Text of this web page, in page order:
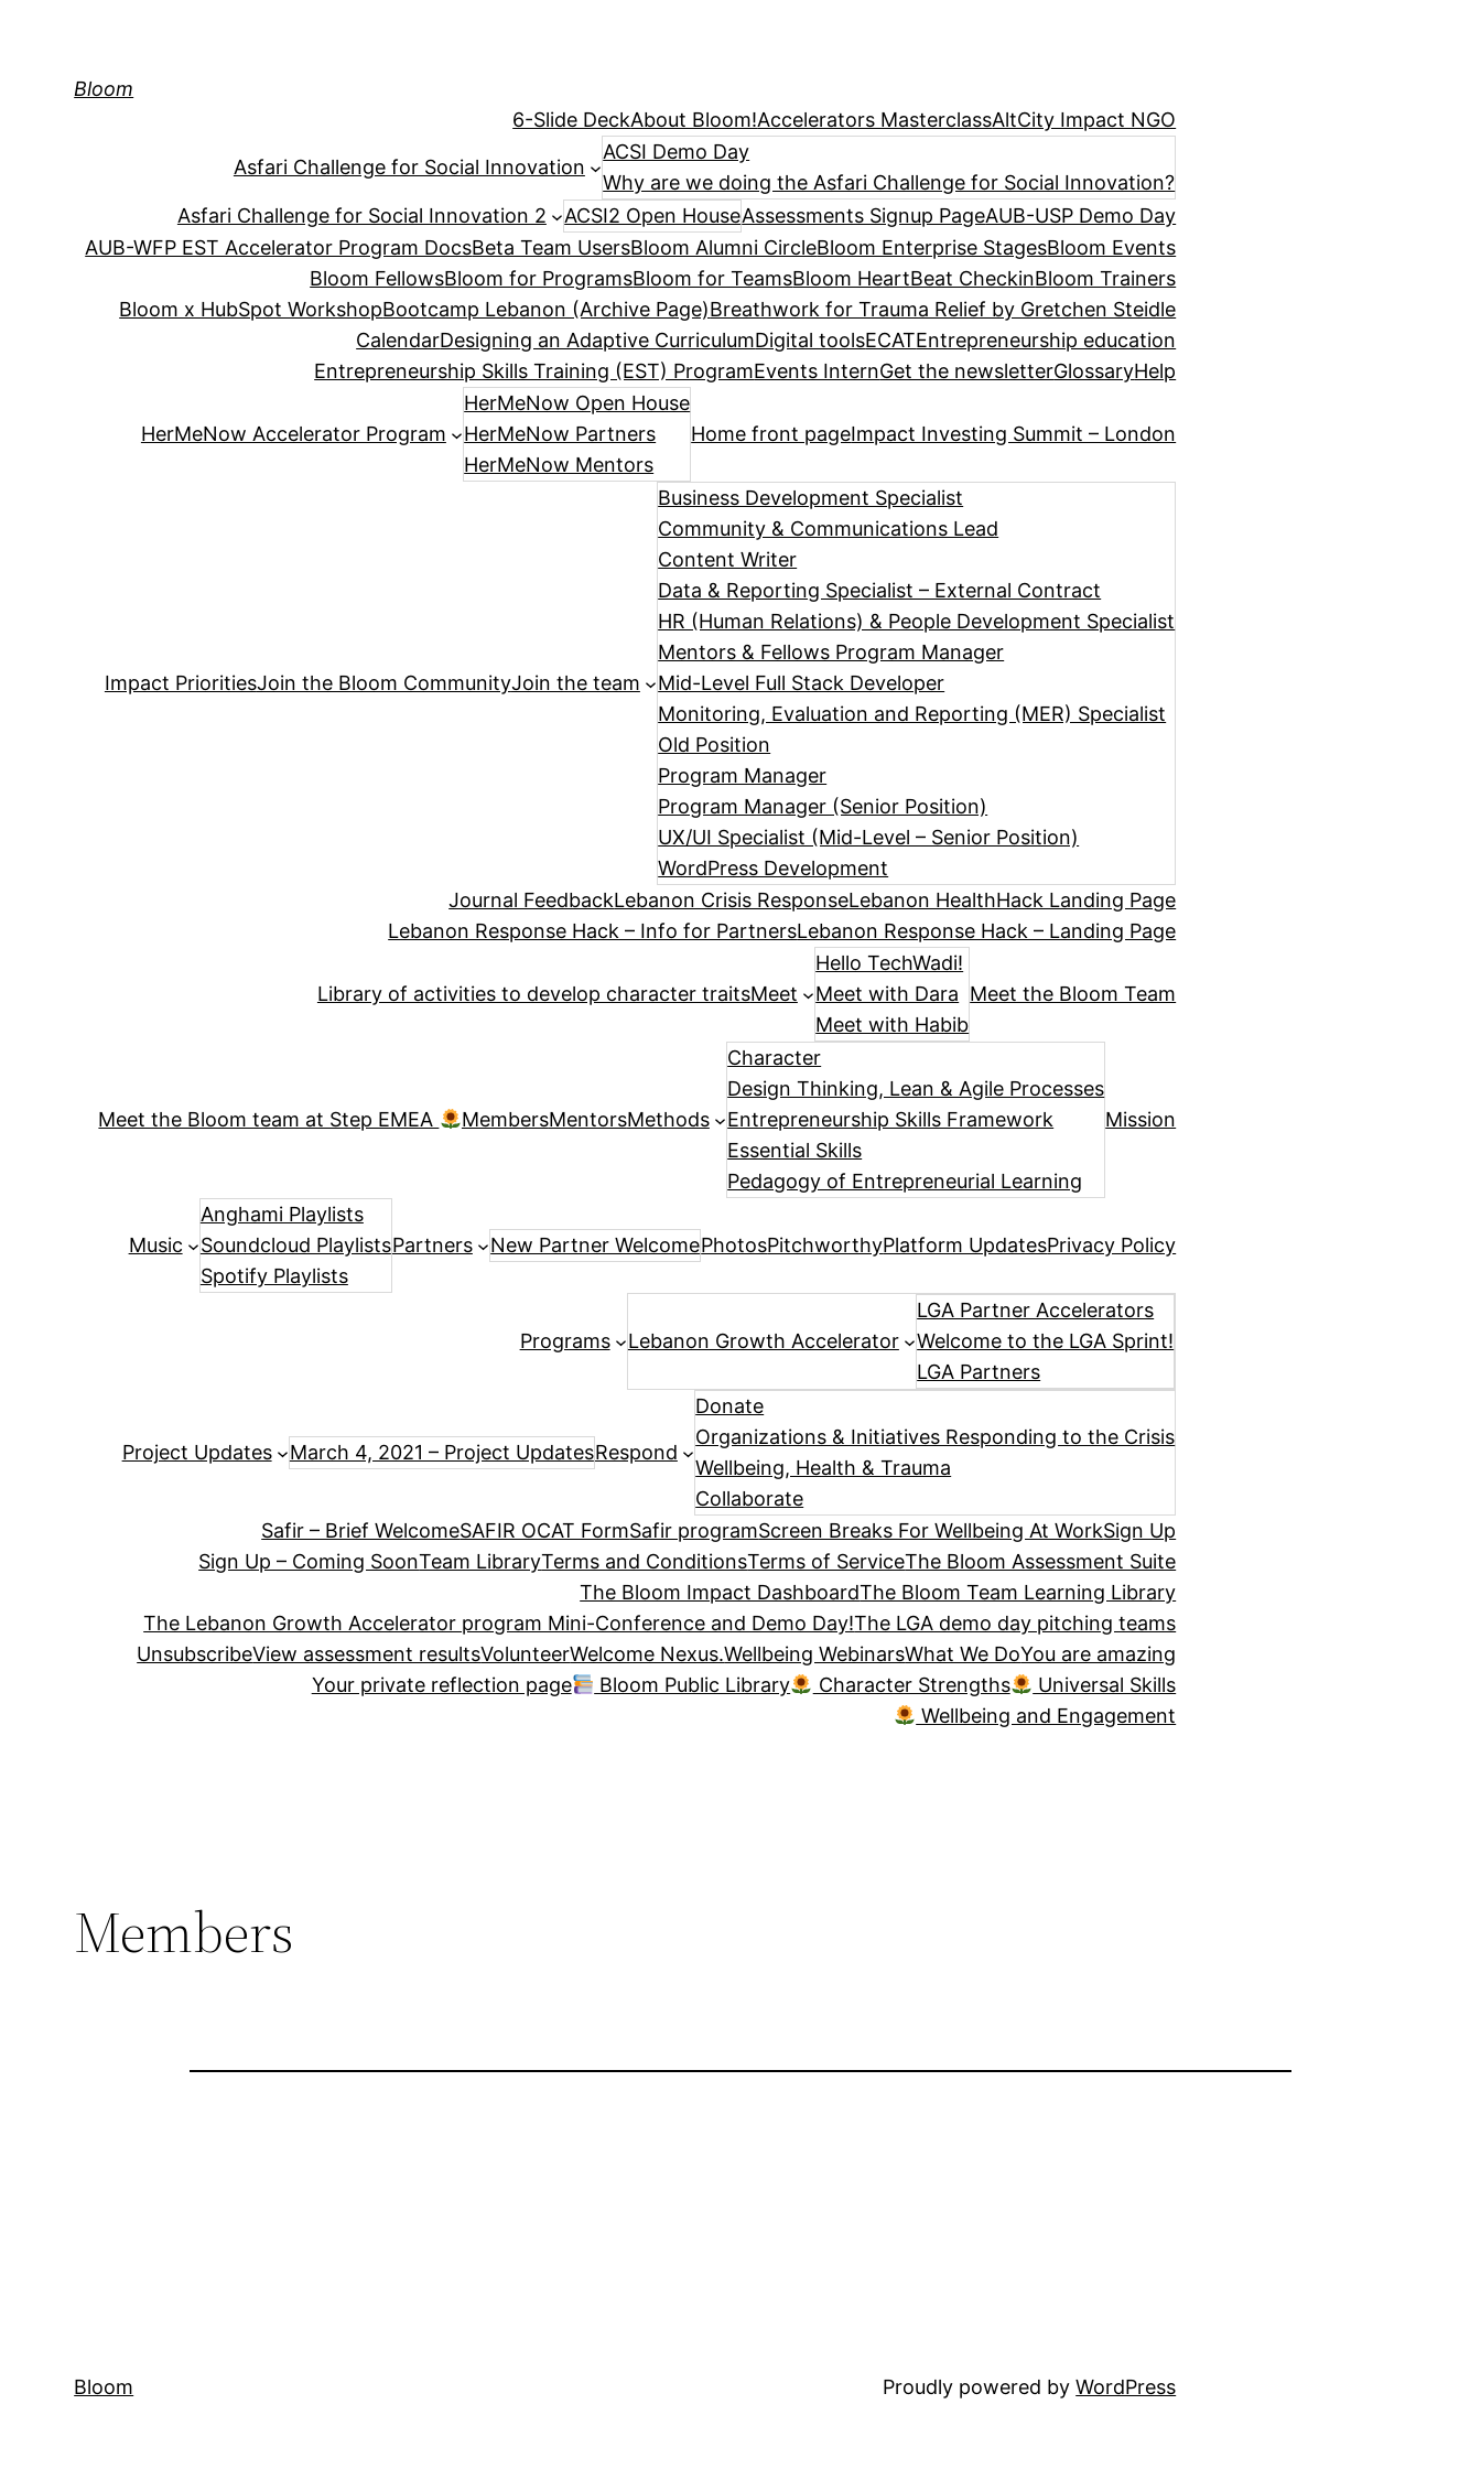
Bloom
6-Slide DeckAbout Bloom!Accelerators MasterclassAltCity Impact NGO
Asfari Challenge for Social Innovation
ACSI Demo Day
Why are we doing the Asfari Challenge for Social Innovation?
Asfari Challenge for Social Innovation 2
ACSI2 Open HouseAssessments Signup PageAUB-USP Demo Day
AUB-WFP EST Accelerator Program DocsBeta Team UsersBloom Alumni CircleBloom Enterprise StagesBloom Events
Bloom FellowsBloom for ProgramsBloom for TeamsBloom HeartBeat CheckinBloom Trainers
Bloom x HubSpot WorkshopBootcamp Lebanon (Archive Page)Breathwork for Trauma Relief by Gretchen Steidle
CalendarDesigning an Adaptive CurriculumDigital toolsECATEntrepreneurship education
Entrepreneurship Skills Training (EST) ProgramEvents InternGet the newsletterGlossaryHelp
HerMeNow Accelerator Program
HerMeNow Open House
HerMeNow Partners
HerMeNow Mentors
Home front pageImpact Investing Summit – London
Impact PrioritiesJoin the Bloom CommunityJoin the team
Business Development Specialist
Community & Communications Lead
Content Writer
Data & Reporting Specialist – External Contract
HR (Human Relations) & People Development Specialist
Mentors & Fellows Program Manager
Mid-Level Full Stack Developer
Monitoring, Evaluation and Reporting (MER) Specialist
Old Position
Program Manager
Program Manager (Senior Position)
UX/UI Specialist (Mid-Level – Senior Position)
WordPress Development
Journal FeedbackLebanon Crisis ResponseLebanon HealthHack Landing Page
Lebanon Response Hack – Info for PartnersLebanon Response Hack – Landing Page
Library of activities to develop character traitsMeet
Hello TechWadi!
Meet with Dara
Meet with Habib
Meet the Bloom Team
Meet the Bloom team at Step EMEA MembersMentorsMethods
Character
Design Thinking, Lean & Agile Processes
Entrepreneurship Skills Framework
Essential Skills
Pedagogy of Entrepreneurial Learning
Mission
Music
Anghami Playlists
Soundcloud Playlists
Spotify Playlists
Partners New Partner WelcomePhotosPitchworthyPlatform UpdatesPrivacy Policy
Programs Lebanon Growth Accelerator
LGA Partner Accelerators
Welcome to the LGA Sprint!
LGA Partners
Project Updates March 4, 2021 – Project UpdatesRespond
Donate
Organizations & Initiatives Responding to the Crisis
Wellbeing, Health & Trauma
Collaborate
Safir – Brief WelcomeSAFIR OCAT FormSafir programScreen Breaks For Wellbeing At WorkSign Up
Sign Up – Coming SoonTeam LibraryTerms and ConditionsTerms of ServiceThe Bloom Assessment Suite
The Bloom Impact DashboardThe Bloom Team Learning Library
The Lebanon Growth Accelerator program Mini-Conference and Demo Day!The LGA demo day pitching teams
UnsubscribeView assessment resultsVolunteerWelcome Nexus.Wellbeing WebinarsWhat We DoYou are amazing
Your private reflection page
Bloom Public Library Character Strengths
Universal Skills
Wellbeing and Engagement
Members
Bloom Proudly powered byWordPress